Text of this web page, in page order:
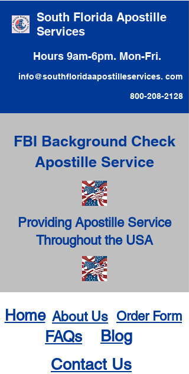
South Florida Apostille
Services
Hours 9am-6pm. Mon-Fri.
info@southfloridaapostilleservices. com
800-208-2128
FBI Background Check
Apostille Service
Providing Apostille Service
Throughout the USA
Home About Us Order Form
FAQs
Blog
Contact Us